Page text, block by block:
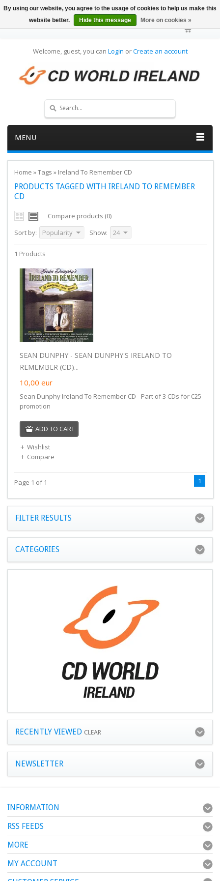
Welcome, guest, you can Login orCreate an account
MENU
Home »Tags » Ireland To Remember CD
PRODUCTS TAGGED WITH IRELAND TO REMEMBER
CD
Compare products (0)
Sort by:
Popularity Show: 24
1 Products
SEAN DUNPHY - SEAN DUNPHY'S IRELAND TO
REMEMBER (CD)...
10,00 eur
Sean Dunphy Ireland To Remember CD - Part of 3 CDs for €25
promotion
ADD TO CART
Wishlist
Compare
Page 1 of 1 1
FILTER RESULTS
CATEGORIES
RECENTLY VIEWED CLEAR
NEWSLETTER
INFORMATION
RSS FEEDS
MORE
MY ACCOUNT
By using our website, you agree to the usage of cookies to help us make this
website better.
Hide this message More on cookies »